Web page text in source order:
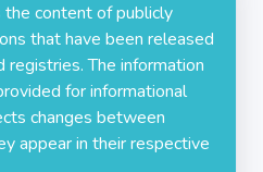
content of publicly
that have been released
The information
for informational
changes between
appear in their respective